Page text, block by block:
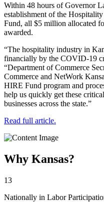
Within 48 hours of Governor
establishment of the
Fund, all $5 million allocated
awarded.
“The hospitality industry in
financially by the COVID-19
“Department of Commerce
Commerce and NetWork
HIRE Fund program and
help us quickly get these
businesses across the state.”
Read full article.
Why Kansas?
13
Nationally in Labor